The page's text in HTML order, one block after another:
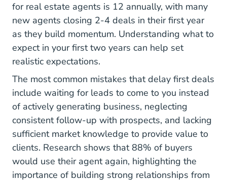
for real estate agents is 12 annually, with many
new agents closing 2-4 deals in their first year
as they build momentum. Understanding what to
expect in your first two years What Expect Your
can help set
realistic expectations.
The most common mistakes that delay first deals
include waiting for leads to come to you instead
of actively generating business, neglecting
consistent follow-up with prospects, and lacking
sufficient market knowledge to provide value to
clients. Research shows that 88% of buyers
would use their agent againQuick Real Estate
, highlighting the
importance of building strong relationships from